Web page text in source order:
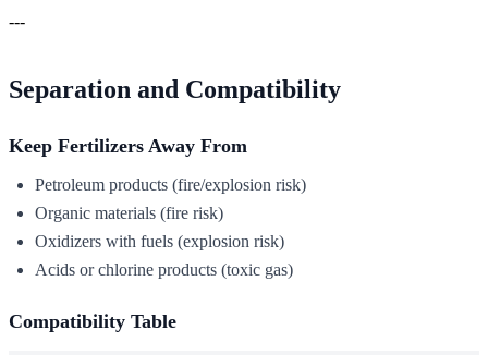
---
Separation and Compatibility
Keep Fertilizers Away From
Petroleum products (fire/explosion risk)
Organic materials (fire risk)
Oxidizers with fuels (explosion risk)
Acids or chlorine products (toxic gas)
Compatibility Table